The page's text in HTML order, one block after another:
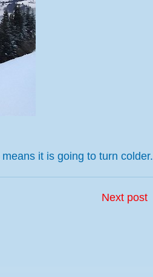
means it is going to turn colder.
Next post